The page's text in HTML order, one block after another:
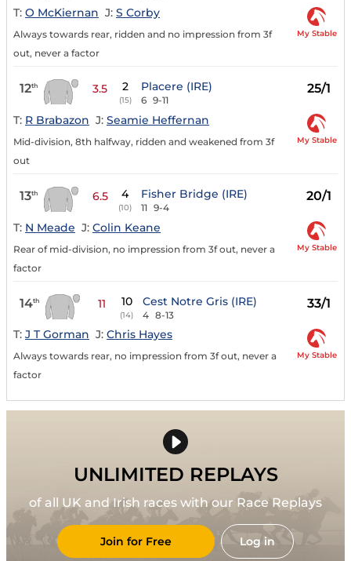
T: O McKiernan J: S Corby
Always towards rear, ridden and no impression from 3f
out, never a factor
My Stable
12th 3.5 2
(15)
Placere (IRE)
6 9-11
25/1
T: R Brabazon J: Seamie Heffernan
Mid-division, 8th halfway, ridden and weakened from 3f
out
My Stable
13th 6.5 4
(10)
Fisher Bridge (IRE)
11 9-4
20/1
T: N Meade J: Colin Keane
Rear of mid-division, no impression from 3f out, never a
factor
My Stable
14th 11 10
(14)
Cest Notre Gris (IRE)
4 8-13
33/1
T: J T Gorman J: Chris Hayes
Always towards rear, no impression from 3f out, never a
factor
My Stable
UNLIMITED REPLAYS
of all UK and Irish races with our Race Replays
Join for Free Log in